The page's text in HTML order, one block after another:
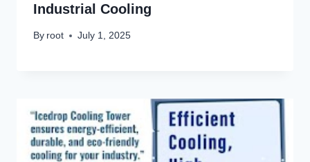
Industrial Cooling
By root July 1, 2025